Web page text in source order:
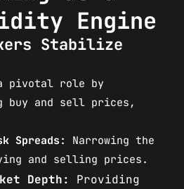
Engine
Stabilize
pivotal role by
buy and sell prices,
Spreads:
Narrowing the
and selling prices.
Depth:
Providing